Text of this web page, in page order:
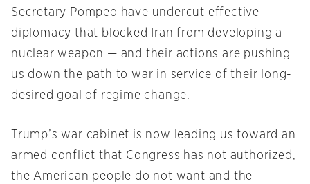
Secretary Pompeo have undercut effective
diplomacy that blocked Iran from developing a
nuclear weapon — and their actions are pushing
us down the path to war in service of their long-
desired goal of regime change.
Trump’s war cabinet is now leading us toward an
armed conflict that Congress has not authorized,
the American people do not want and the